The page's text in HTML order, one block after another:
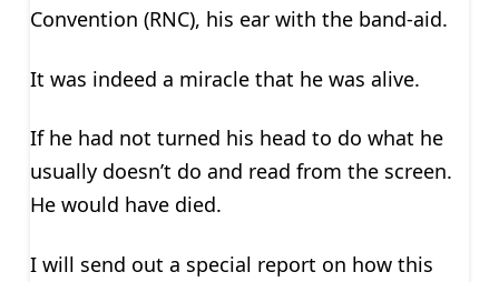
Convention (RNC), his ear with the band-aid.
It was indeed a miracle that he was alive.
If he had not turned his head to do what he
usually doesn’t do and read from the screen.
He would have died.
I will send out a special report on how this